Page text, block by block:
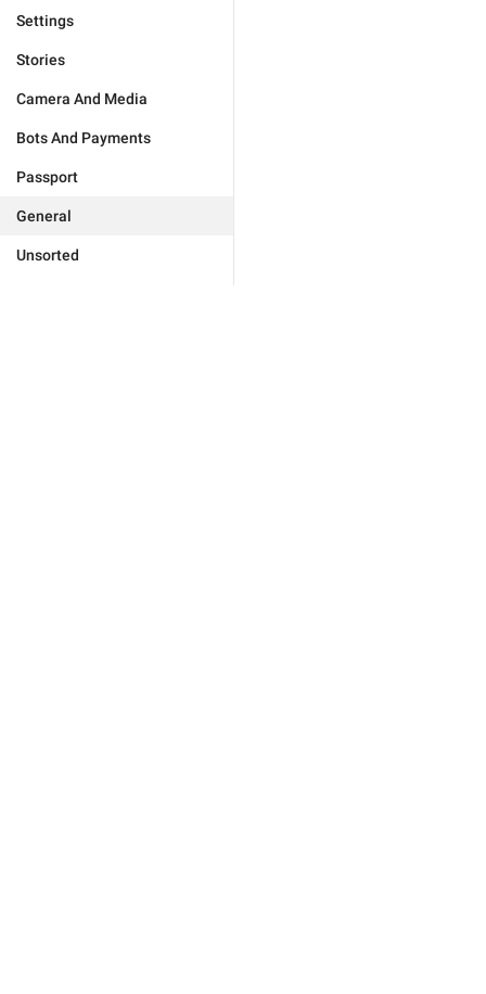
Settings
Stories
Camera And Media
Bots And Payments
Passport
General
Unsorted